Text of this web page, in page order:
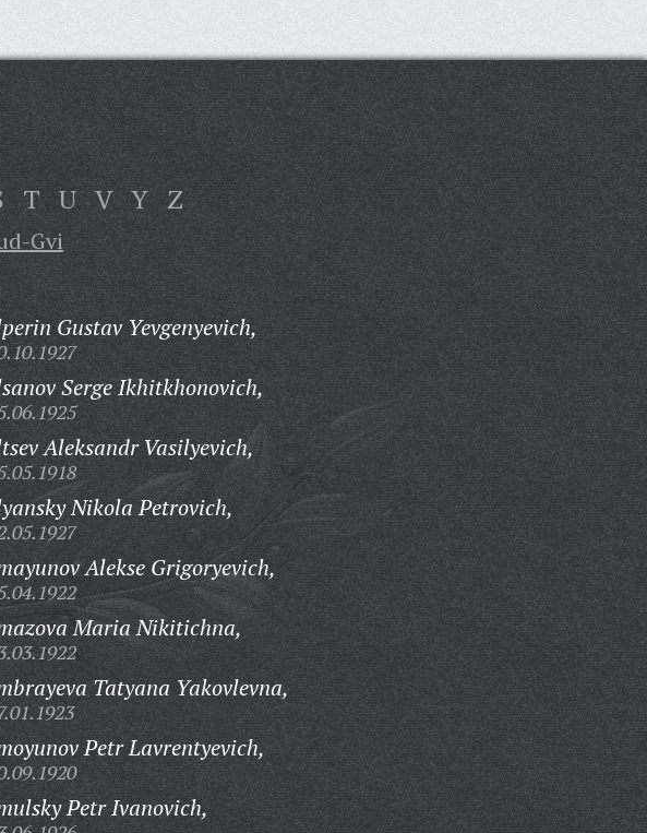
T U V Y Z
Gvi
Gustav Yevgenyevich,
Serge Ikhitkhonovich,
Aleksandr Vasilyevich,
Nikola Petrovich,
Alekse Grigoryevich,
Maria Nikitichna,
Tatyana Yakovlevna,
Petr Lavrentyevich,
Petr Ivanovich,